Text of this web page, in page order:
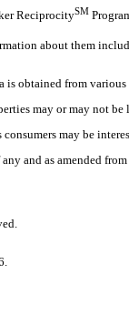
ReciprocitySM
about them
obtained from
may or may not
may be
and as amended